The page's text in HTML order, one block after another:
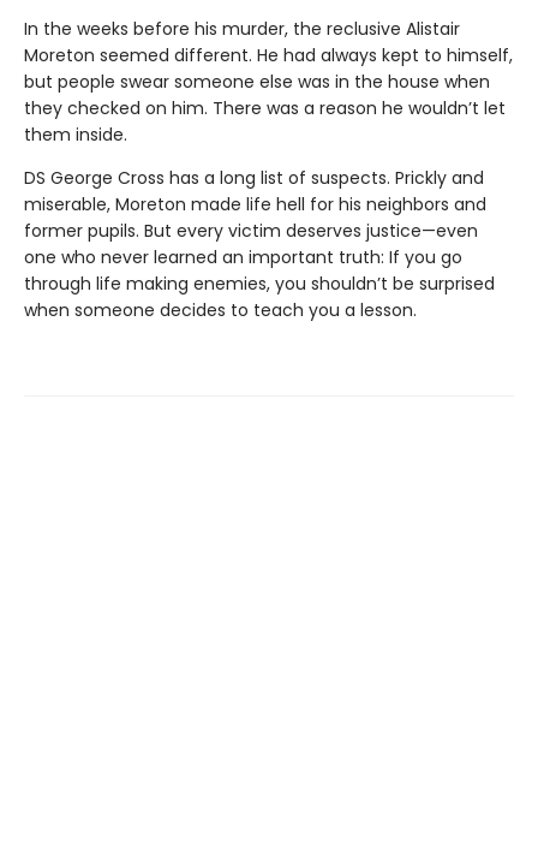
In the weeks before his murder, the reclusive Alistair
Moreton seemed different. He had always kept to himself,
but people swear someone else was in the house when
they checked on him. There was a reason he wouldn’t let
them inside.
DS George Cross has a long list of suspects. Prickly and
miserable, Moreton made life hell for his neighbors and
former pupils. But every victim deserves justice—even
one who never learned an important truth: If you go
through life making enemies, you shouldn’t be surprised
when someone decides to teach you a lesson.